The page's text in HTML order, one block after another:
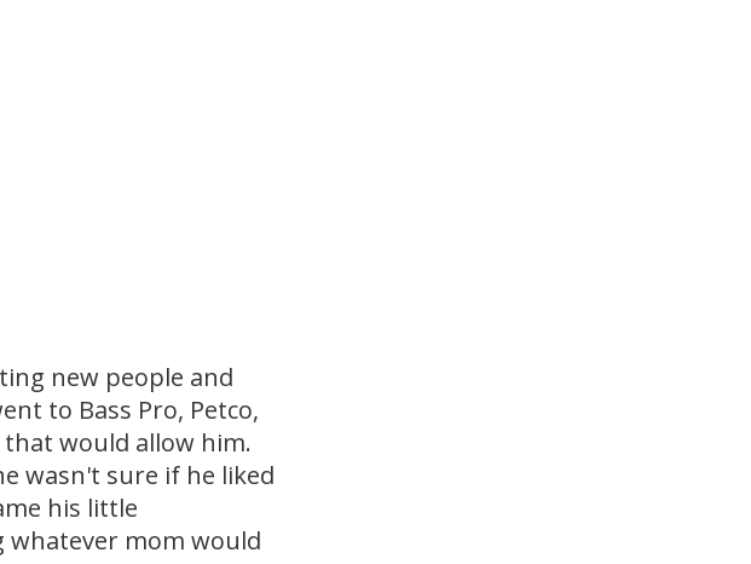
new people and
to Bass Pro, Petco,
that would allow him.
wasn't sure if he liked
his little
whatever mom would